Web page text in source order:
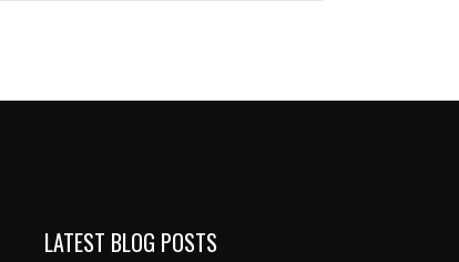
LATEST BLOG POSTS